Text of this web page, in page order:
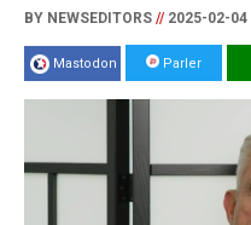
BY NEWSEDITORS //2025-02-04
Mastodon Parler